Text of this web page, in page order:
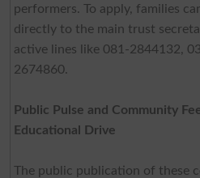
performers. To apply, families
directly to the main trust
active lines like 081-2844132,
2674860.
Public Pulse and Community
Educational Drive
The public publication of these